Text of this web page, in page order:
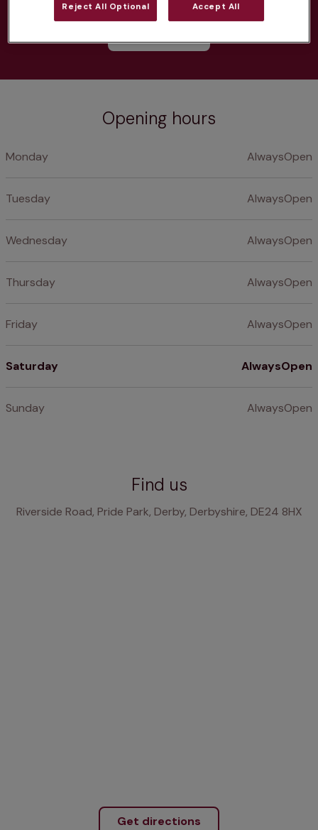
Discounts on neutring, dental treatments & more
Opening hours
Monday AlwaysOpen
Tuesday AlwaysOpen
Wednesday AlwaysOpen
Thursday AlwaysOpen
Friday AlwaysOpen
Saturday AlwaysOpen
Sunday AlwaysOpen
Find us
Riverside Road, Pride Park, Derby, Derbyshire, DE24 8HX
Get directions
Reject All Optional Accept All